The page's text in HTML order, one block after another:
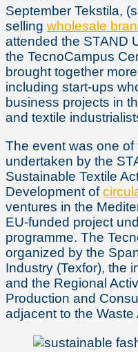
September Tekstila,
selling wholesale
attended the STAND
the TecnoCampus
brought together
including start-ups
business projects in
and textile
The event was one
undertaken by the
Sustainable Textile
Development of
ventures in the
EU-funded project
programme. The
organized by the
Industry (Texfor), the
and the Regional
Production and
adjacent to the